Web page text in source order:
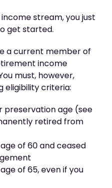
stream, you just
get started.
a current member of
income
must, however,
eligibility criteria:
preservation age (see
retired from
of 60 and ceased
of 65, even if you